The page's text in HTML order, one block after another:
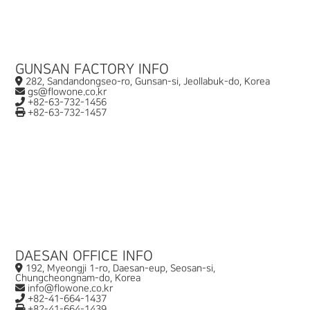
GUNSAN FACTORY INFO
282, Sandandongseo-ro, Gunsan-si, Jeollabuk-do, Korea
gs@flowone.co.kr
+82-63-732-1456
+82-63-732-1457
DAESAN OFFICE INFO
192, Myeongji 1-ro, Daesan-eup, Seosan-si,
Chungcheongnam-do, Korea
info@flowone.co.kr
+82-41-664-1437